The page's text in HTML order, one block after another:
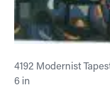
4192 Modernist
6 in